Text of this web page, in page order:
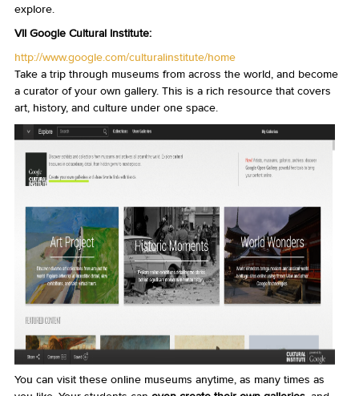
explore.
VII Google Cultural Institute:
http://www.google.com/culturalinstitute/home
Take a trip through museums from across the world, and become
a curator of your own gallery. This is a rich resource that covers
art, history, and culture under one space.
You can visit these online museums anytime, as many times as